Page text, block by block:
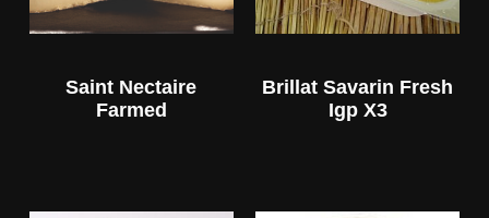
Saint Nectaire
Farmed
Brillat Savarin Fresh
Igp X3